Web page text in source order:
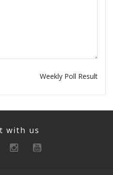
Weekly Poll Result
with us